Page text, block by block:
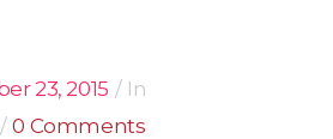
23, 2015
In
0 Comments